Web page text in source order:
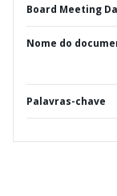
Board Meeting
Nome do
Palavras-chave